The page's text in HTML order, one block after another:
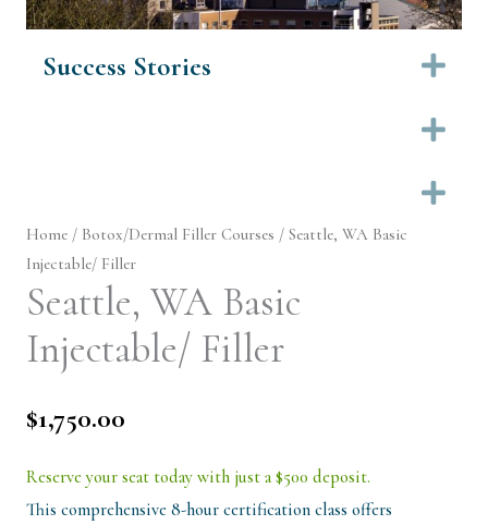
Success Stories
Home / Botox/Dermal Filler Courses / Seattle, WA Basic
Injectable/ Filler
Seattle, WA Basic
Injectable/ Filler
$1,750.00
Reserve your seat today with just a $500 deposit.
This comprehensive 8-hour certification class offers